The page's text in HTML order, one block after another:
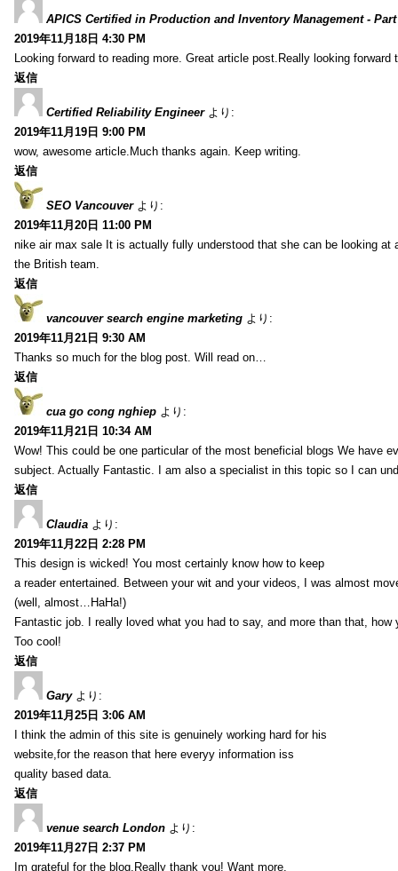
APICS Certified in Production and Inventory Management - Part
2019年11月18日 4:30 PM
Looking forward to reading more. Great article post.Really looking forward
返信
Certified Reliability Engineer より:
2019年11月19日 9:00 PM
wow, awesome article.Much thanks again. Keep writing.
返信
SEO Vancouver より:
2019年11月20日 11:00 PM
nike air max sale It is actually fully understood that she can be looking at
the British team.
返信
vancouver search engine marketing より:
2019年11月21日 9:30 AM
Thanks so much for the blog post. Will read on…
返信
cua go cong nghiep より:
2019年11月21日 10:34 AM
Wow! This could be one particular of the most beneficial blogs We have
subject. Actually Fantastic. I am also a specialist in this topic so I can
返信
Claudia より:
2019年11月22日 2:28 PM
This design is wicked! You most certainly know how to keep
a reader entertained. Between your wit and your videos, I was almost
(well, almost…HaHa!)
Fantastic job. I really loved what you had to say, and more than that, how
Too cool!
返信
Gary より:
2019年11月25日 3:06 AM
I think the admin of this site is genuinely working hard for his
website,for the reason that here everyy information iss
quality based data.
返信
venue search London より:
2019年11月27日 2:37 PM
Im grateful for the blog.Really thank you! Want more.